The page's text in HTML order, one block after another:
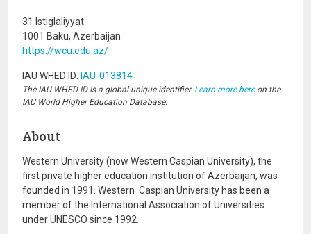
31 Istiglaliyyat
1001 Baku, Azerbaijan
https://wcu.edu.az/
IAU WHED ID: IAU-013814
The IAU WHED ID Is a global unique identifier. Learn more hereon the
IAU World Higher Education Database.
About
Western University (now Western Caspian University), the
first private higher education institution of Azerbaijan, was
founded in 1991. Western Caspian University has been a
member of the International Association of Universities
under UNESCO since 1992.